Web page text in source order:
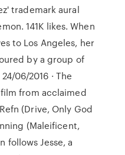
trademark aural
141K likes. When
to Los Angeles, her
by a group of
06/2016 · The
from acclaimed
(Drive, Only God
(Maleificent,
follows Jesse, a